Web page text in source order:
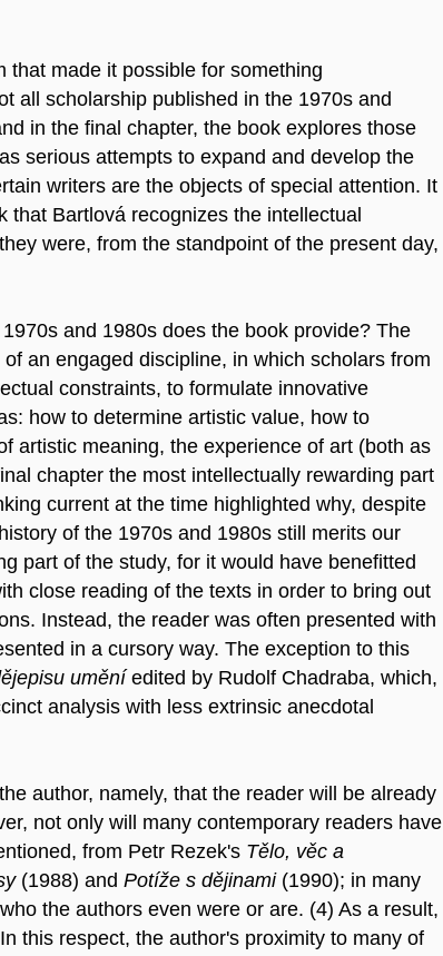
that made it possible for something
all scholarship published in the 1970s and
in the final chapter, the book explores those
serious attempts to expand and develop the
writers are the objects of special attention. It
Bartlová recognizes the intellectual
were, from the standpoint of the present day,
and 1980s does the book provide? The
an engaged discipline, in which scholars from
constraints, to formulate innovative
how to determine artistic value, how to
artistic meaning, the experience of art (both as
chapter the most intellectually rewarding part
current at the time highlighted why, despite
of the 1970s and 1980s still merits our
part of the study, for it would have benefitted
close reading of the texts in order to bring out
Instead, the reader was often presented with
in a cursory way. The exception to this
umění edited by Rudolf Chadraba, which,
analysis with less extrinsic anecdotal
author, namely, that the reader will be already
not only will many contemporary readers have
from Petr Rezek's Tělo, věc a
(1988) and Potíže s dějinami (1990); in many
the authors even were or are. (4) As a result,
this respect, the author's proximity to many of